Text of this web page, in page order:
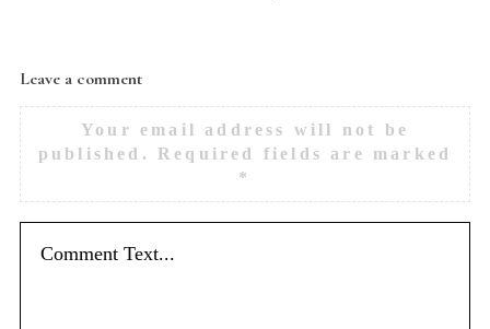
Leave a comment
Your email address will not be
published.
Required fields are marked
*
r
: